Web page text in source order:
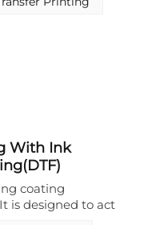
with
on PET film
clean and
waterborne
it forms a
low surface
release
release
(VOC)
and
consistent
material
With Ink
coating
is designed to act